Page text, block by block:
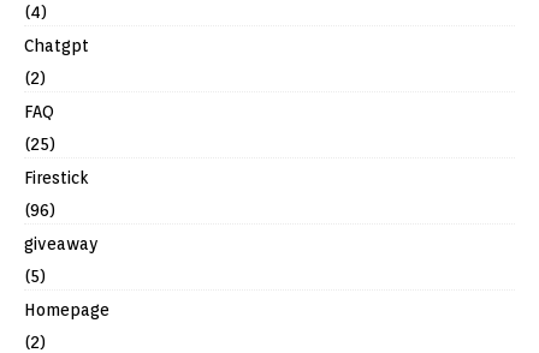
(4)
Chatgpt
(2)
FAQ
(25)
Firestick
(96)
giveaway
(5)
Homepage
(2)